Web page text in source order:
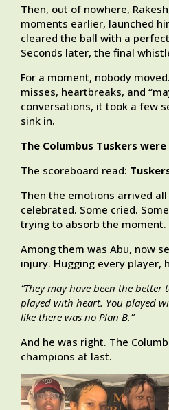
Then, out of nowhere,
moments earlier, launched
cleared the ball with a
Seconds later, the final
For a moment, nobody
misses, heartbreaks, and
conversations, it took a few
sink in.
The Columbus Tuskers
The scoreboard read:
Then the emotions arrived
celebrated. Some cried.
trying to absorb the moment.
Among them was Abu, now
injury. Hugging every player,
“They may have been the
played with heart. You played
like there was no Plan B.”
And he was right. The
champions at last.